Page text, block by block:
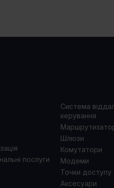
послуги
Система
керування
Шлюзи
Комутатори
Модеми
Точки доступу
Аксесуари